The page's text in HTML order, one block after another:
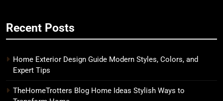
Recent Posts
Home Exterior Design Guide Modern Styles, Colors, and
Expert Tips
TheHomeTrotters Blog Home Ideas Stylish Ways to